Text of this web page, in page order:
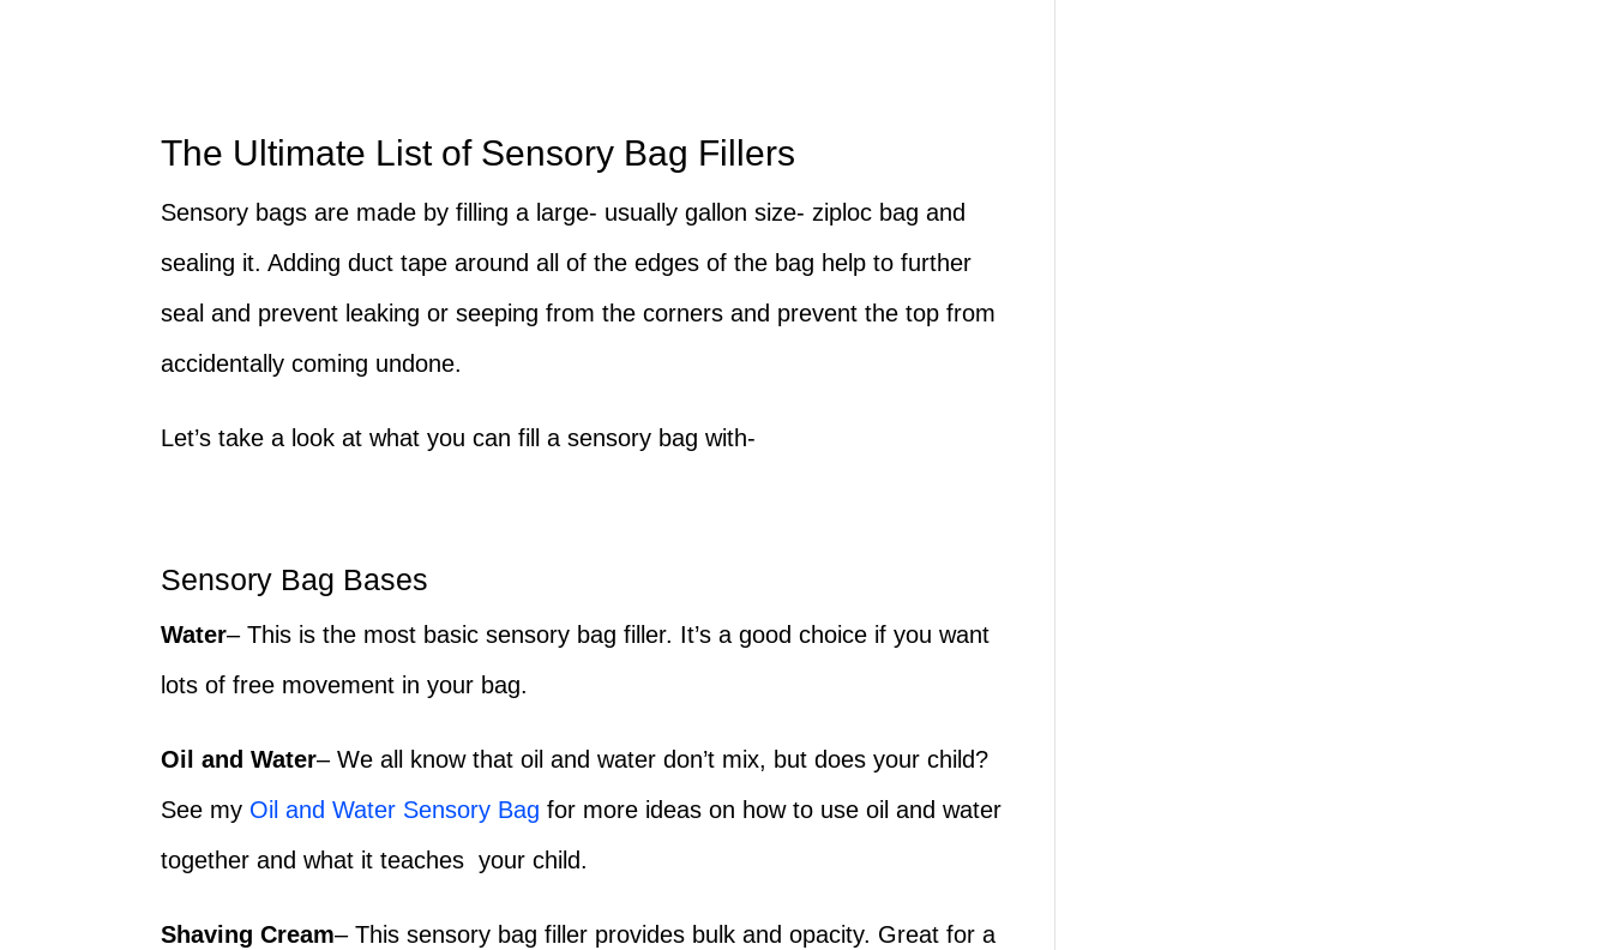
The Ultimate List of Sensory Bag Fillers
Sensory bags are made by filling a large- usually gallon size- ziploc bag and
sealing it. Adding duct tape around all of the edges of the bag help to further
seal and prevent leaking or seeping from the corners and prevent the top from
accidentally coming undone.
Let’s take a look at what you can fill a sensory bag with-
Sensory Bag Bases
Water– This is the most basic sensory bag filler. It’s a good choice if you want
lots of free movement in your bag.
Oil and Water– We all know that oil and water don’t mix, but does your child?
See my Oil and Water Sensory Bag for more ideas on how to use oil and water
together and what it teaches your child.
Shaving Cream– This sensory bag filler provides bulk and opacity. Great for a